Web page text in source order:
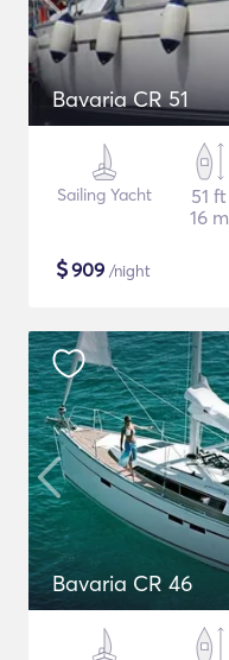
Bavaria CR 51
Sailing Yacht
51 ft
16 m
$909 /night
Bavaria CR 46